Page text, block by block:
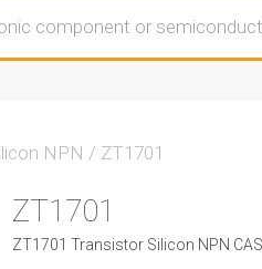
NPN / ZT1701
ZT1701
ZT1701 Transistor Silicon NPN